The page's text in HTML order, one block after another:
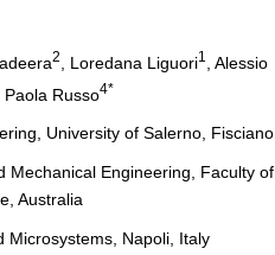
2 , Loredana Liguori1
, Alessio
, Paola Russo4*
University of Salerno,
Mechanical Engineering, Faculty
Australia
Microsystems, Napoli, Italy